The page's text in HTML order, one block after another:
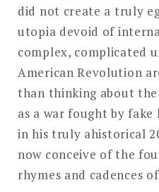
did not create a truly
utopia devoid of
complex, complicated
American Revolution
than thinking about
as a war fought by fake
in his truly ahistorical
now conceive of the
rhymes and cadences